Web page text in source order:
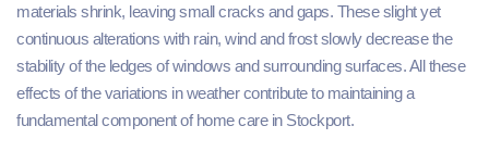
materials shrink, leaving small cracks and gaps. These slight yet
continuous alterations with rain, wind and frost slowly decrease the
stability of the ledges of windows and surrounding surfaces. All these
effects of the variations in weather contribute to maintaining a
fundamental component of home care in Stockport.